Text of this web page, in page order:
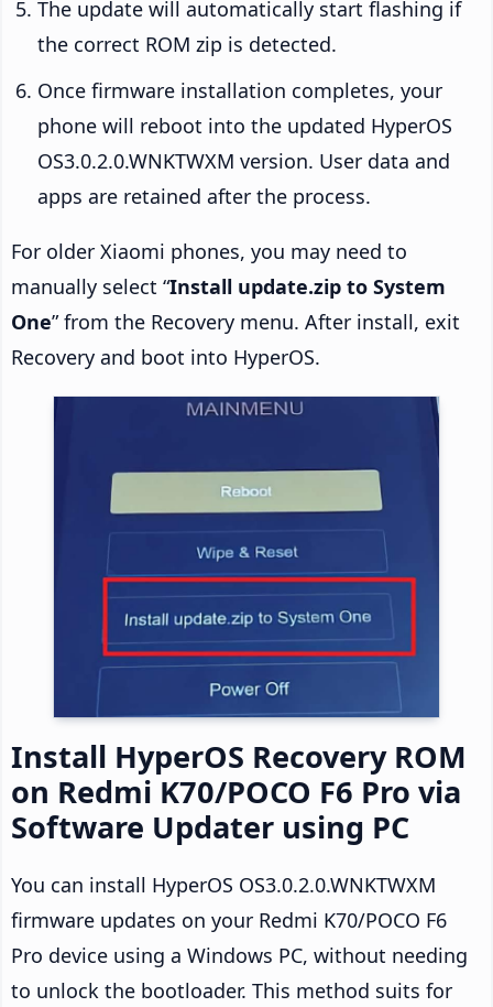
The update will automatically start flashing if
the correct ROM zip is detected.
Once firmware installation completes, your
phone will reboot into the updated HyperOS
OS3.0.2.0.WNKTWXM version. User data and
apps are retained after the process.
For older Xiaomi phones, you may need to
manually select “Install update.zip to System
One” from the Recovery menu. After install, exit
Recovery and boot into HyperOS.
Install HyperOS Recovery ROM
on Redmi K70/POCO F6 Pro via
Software Updater using PC
You can install HyperOS OS3.0.2.0.WNKTWXM
firmware updates on your Redmi K70/POCO F6
Pro device using a Windows PC, without needing
to unlock the bootloader. This method suits for